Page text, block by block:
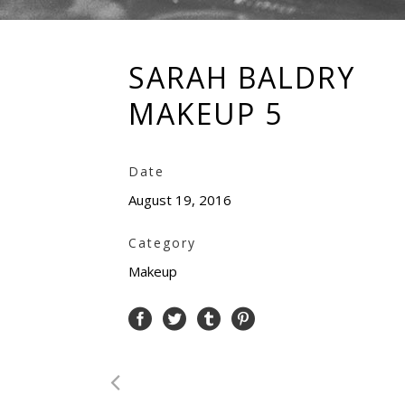
SARAH BALDRY
MAKEUP 5
Date
August 19, 2016
Category
Makeup